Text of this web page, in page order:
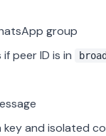
group
peer ID is in
key and isolated